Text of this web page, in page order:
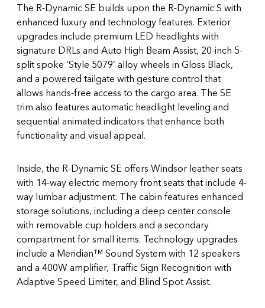
The R-Dynamic SE builds upon the R-Dynamic S with
enhanced luxury and technology features. Exterior
upgrades include premium LED headlights with
signature DRLs and Auto High Beam Assist, 20-inch 5-
split spoke ‘Style 5079’ alloy wheels in Gloss Black,
and a powered tailgate with gesture control that
allows hands-free access to the cargo area. The SE
trim also features automatic headlight leveling and
sequential animated indicators that enhance both
functionality and visual appeal.
Inside, the R-Dynamic SE offers Windsor leather seats
with 14-way electric memory front seats that include 4-
way lumbar adjustment. The cabin features enhanced
storage solutions, including a deep center console
with removable cup holders and a secondary
compartment for small items. Technology upgrades
include a Meridian™ Sound System with 12 speakers
and a 400W amplifier, Traffic Sign Recognition with
Adaptive Speed Limiter, and Blind Spot Assist.